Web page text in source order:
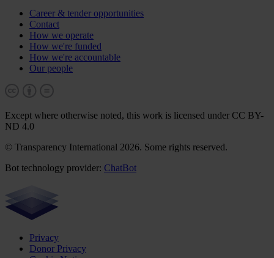
Career & tender opportunities
Contact
How we operate
How we're funded
How we're accountable
Our people
Except where otherwise noted, this work is licensed under CC BY-
ND 4.0
© Transparency International 2026. Some rights reserved.
Bot technology provider: ChatBot
Privacy
Donor Privacy